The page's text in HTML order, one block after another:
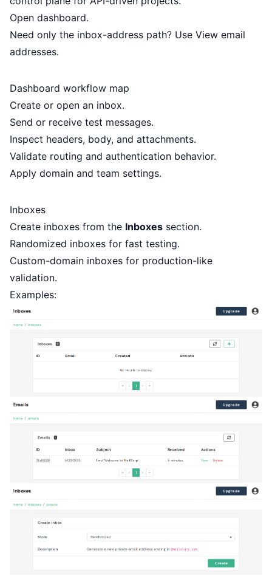
Open dashboard.
Need only the inbox-address path? Use View email
addresses.
Dashboard workflow map
Create or open an inbox.
Send or receive test messages.
Inspect headers, body, and attachments.
Validate routing and authentication behavior.
Apply domain and team settings.
Inboxes
Create inboxes from the Inboxes section.
Randomized inboxes for fast testing.
Custom-domain inboxes for production-like
validation.
Examples: